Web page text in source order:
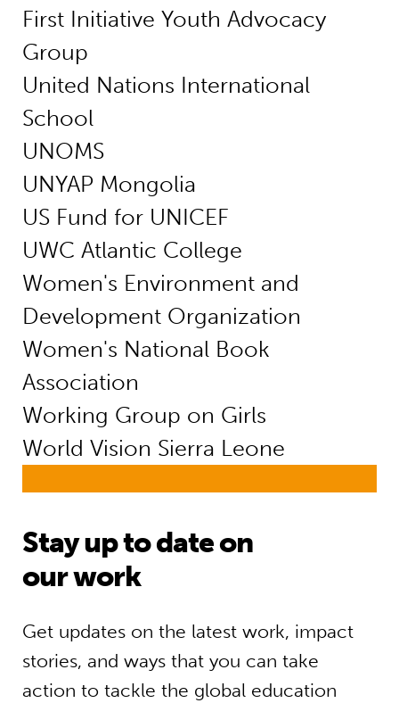
First Initiative Youth Advocacy
Group
United Nations International
School
UNOMS
UNYAP Mongolia
US Fund for UNICEF
UWC Atlantic College
Women's Environment and
Development Organization
Women's National Book
Association
Working Group on Girls
World Vision Sierra Leone
Stay up to date on
our work
Get updates on the latest work, impact
stories, and ways that you can take
action to tackle the global education